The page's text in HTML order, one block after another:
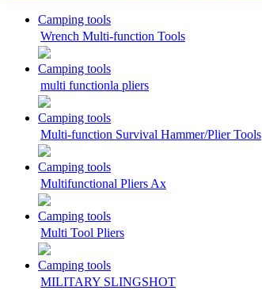
Camping tools
Wrench Multi-function Tools
Camping tools
multi functionla pliers
Camping tools
Multi-function Survival Hammer/Plier Tools
Camping tools
Multifunctional Pliers Ax
Camping tools
Multi Tool Pliers
Camping tools
MILITARY SLINGSHOT